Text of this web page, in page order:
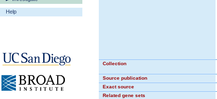
Help
Collection
Source publication
Exact source
Related gene sets